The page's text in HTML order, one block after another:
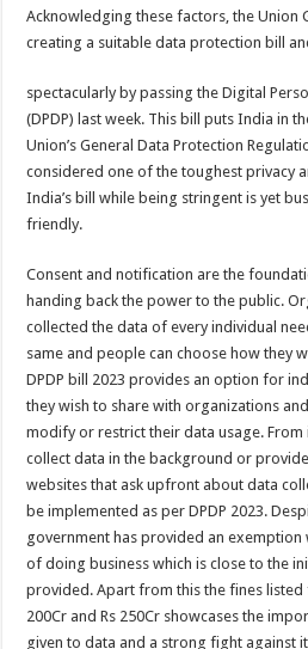
Acknowledging these factors, the Union
creating a suitable data protection bill
spectacularly by passing the Digital
(DPDP) last week. This bill puts India in
Union’s General Data Protection
considered one of the toughest privacy
India’s bill while being stringent is yet
friendly.
Consent and notification are the
handing back the power to the public.
collected the data of every individual
same and people can choose how they
DPDP bill 2023 provides an option for
they wish to share with organizations
modify or restrict their data usage.
collect data in the background or
websites that ask upfront about data
be implemented as per DPDP 2023.
government has provided an exemption
of doing business which is close to the
provided. Apart from this the fines listed
200Cr and Rs 250Cr showcases the
given to data and a strong fight against